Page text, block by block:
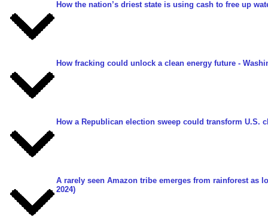
How the nation’s driest state is using cash to free up
How fracking could unlock a clean energy future -
How a Republican election sweep could transform U.S.
A rarely seen Amazon tribe emerges from rainforest as
2024)